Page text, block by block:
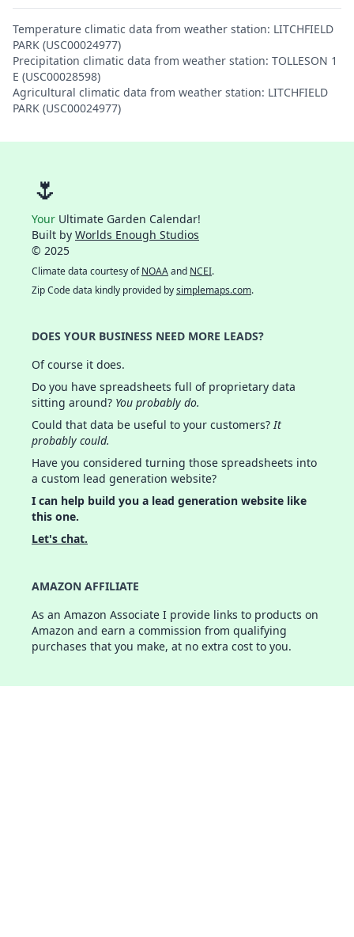
Temperature climatic data from weather station: LITCHFIELD
PARK (USC00024977)
Precipitation climatic data from weather station: TOLLESON 1
E (USC00028598)
Agricultural climatic data from weather station: LITCHFIELD
PARK (USC00024977)
🌷
Your Ultimate Garden Calendar!
Built by Worlds Enough Studios
© 2025
Climate data courtesy ofNOAAand NCEI.
Zip Code data kindly provided bysimplemaps.com.
DOES YOUR BUSINESS NEED MORE LEADS?
Of course it does.
Do you have spreadsheets full of proprietary data
sitting around? You probably do.
Could that data be useful to your customers?It
probably could.
Have you considered turning those spreadsheets into
a custom lead generation website?
I can help build you a lead generation website like
this one.
Let's chat.
AMAZON AFFILIATE
As an Amazon Associate I provide links to products on
Amazon and earn a commission from qualifying
purchases that you make, at no extra cost to you.